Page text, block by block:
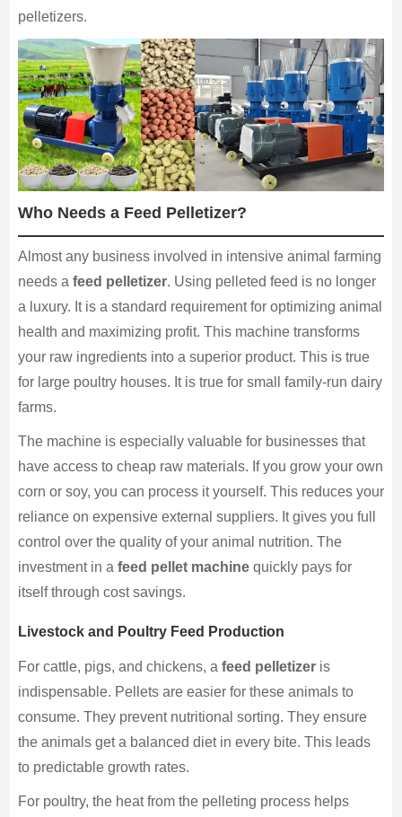
pelletizers.
Who Needs a Feed Pelletizer?
Almost any business involved in intensive animal farming
needs a feed pelletizer. Using pelleted feed is no longer
a luxury. It is a standard requirement for optimizing animal
health and maximizing profit. This machine transforms
your raw ingredients into a superior product. This is true
for large poultry houses. It is true for small family-run dairy
farms.
The machine is especially valuable for businesses that
have access to cheap raw materials. If you grow your own
corn or soy, you can process it yourself. This reduces your
reliance on expensive external suppliers. It gives you full
control over the quality of your animal nutrition. The
investment in a feed pellet machinequickly pays for
itself through cost savings.
Livestock and Poultry Feed Production
For cattle, pigs, and chickens, a feed pelletizeris
indispensable. Pellets are easier for these animals to
consume. They prevent nutritional sorting. They ensure
the animals get a balanced diet in every bite. This leads
to predictable growth rates.
For poultry, the heat from the pelleting process helps